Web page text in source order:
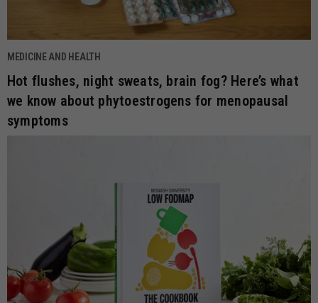
MEDICINE AND HEALTH
Hot flushes, night sweats, brain fog? Here’s what
we know about phytoestrogens for menopausal
symptoms